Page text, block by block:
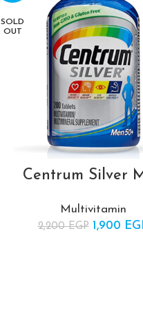
SOLD
OUT
Centrum Silver
Multivitamin
2,200EGP
Original
1,900